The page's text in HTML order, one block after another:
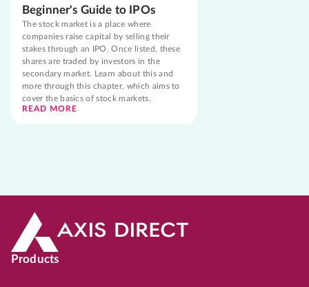
Beginner's Guide to IPOs
The stock market is a place where
companies raise capital by selling their
stakes through an IPO. Once listed, these
shares are traded by investors in the
secondary market. Learn about this and
more through this chapter, which aims to
cover the basics of stock markets.
READ MORE
Products